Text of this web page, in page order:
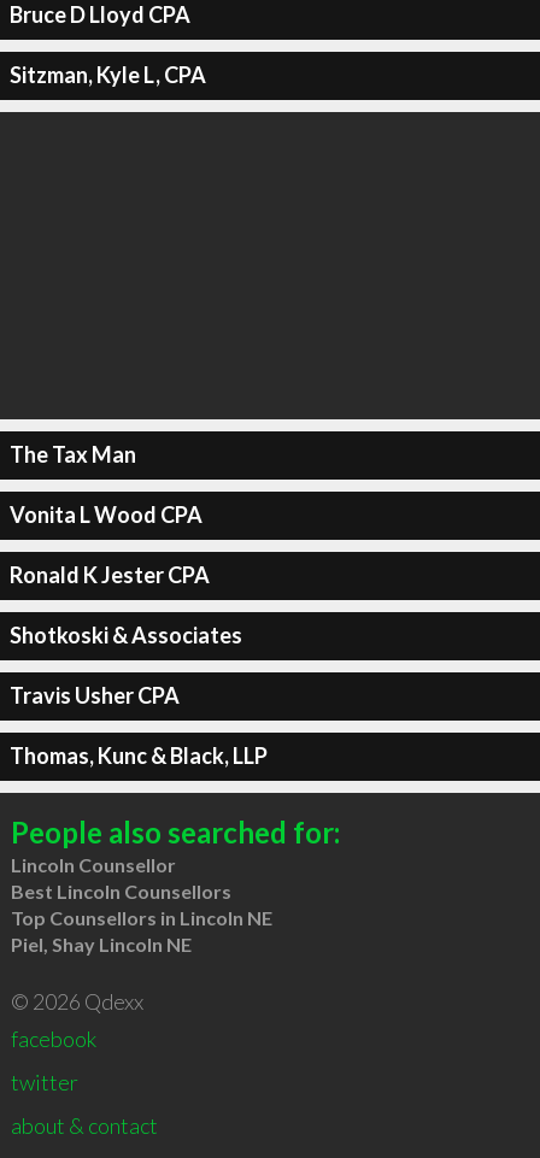
Bruce D Lloyd CPA
Sitzman, Kyle L, CPA
The Tax Man
Vonita L Wood CPA
Ronald K Jester CPA
Shotkoski & Associates
Travis Usher CPA
Thomas, Kunc & Black, LLP
People also searched for:
Lincoln Counsellor
Best Lincoln Counsellors
Top Counsellors in Lincoln NE
Piel, Shay Lincoln NE
© 2026 Qdexx
facebook
twitter
about & contact